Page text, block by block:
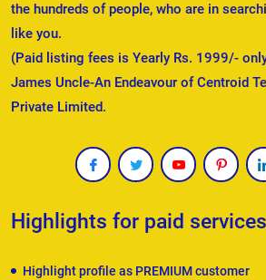
the hundreds of people, who are in
like you.
(Paid listing fees is Yearly Rs. 1999/-
James Uncle-An Endeavour of Centroid
Private Limited.
Highlights for paid services
Highlight profile as PREMIUM customer